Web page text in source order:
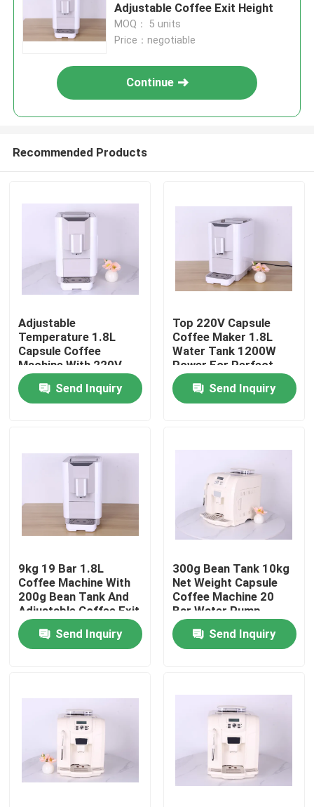
Home
About Us
Factory Tour
Quality Control
Coffee Bean Grinder
Adjustable Coffee Exit Height
MOQ： 5 units
Price：negotiable
Continue
Recommended Products
Adjustable
Temperature 1.8L
Capsule Coffee
Machine With 220V
50HZ 1200W
Send Inquiry
Top 220V Capsule
Coffee Maker 1.8L
Water Tank 1200W
Power For Perfect
Brews
Send Inquiry
9kg 19 Bar 1.8L
Coffee Machine With
200g Bean Tank And
Adjustable Coffee Exit
Height
Send Inquiry
300g Bean Tank 10kg
Net Weight Capsule
Coffee Machine 20
Bar Water Pump
Send Inquiry